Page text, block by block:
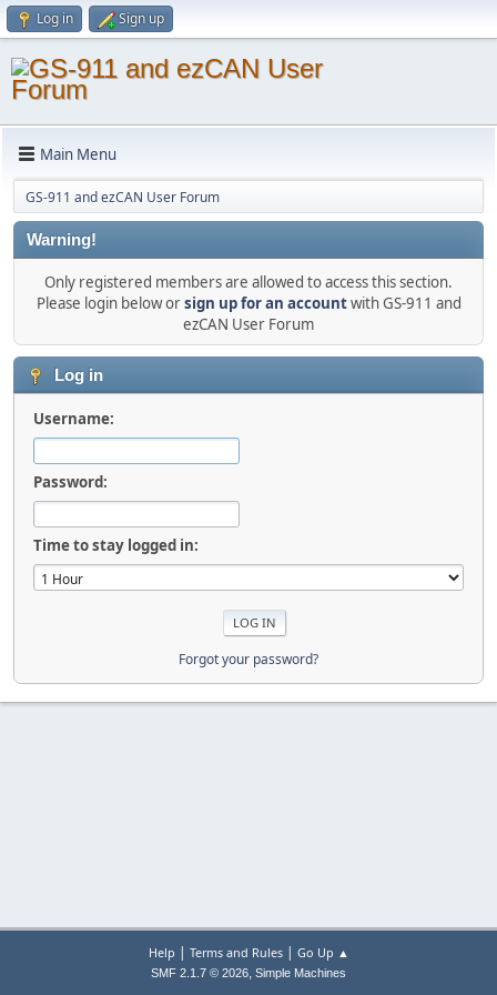
Log in Sign up
Main Menu
GS-911 and ezCAN User Forum
Warning!
Only registered members are allowed to access this section.
Please login below orsign up for an accountwith GS-911 and
ezCAN User Forum
Log in
Username:
Password:
Time to stay logged in:
Forgot your password?
Help | Terms and Rules| Go Up ▲
SMF 2.1.7 © 2026, Simple Machines